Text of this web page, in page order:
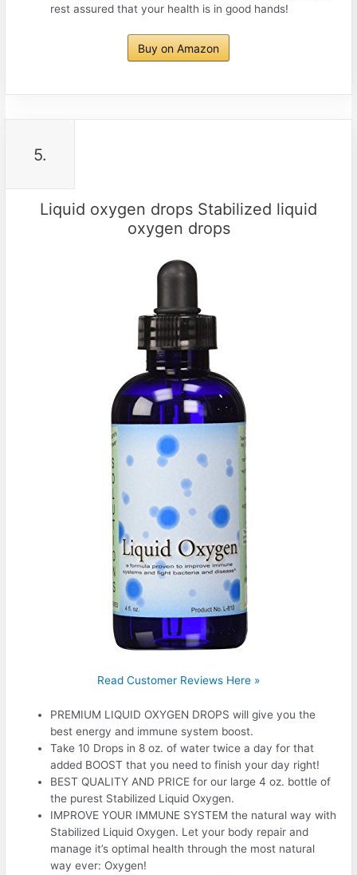
rest assured that your health is in good hands!
Buy on Amazon
5.
Liquid oxygen drops Stabilized liquid
oxygen drops
Read Customer Reviews Here »
PREMIUM LIQUID OXYGEN DROPS will give you the
best energy and immune system boost.
Take 10 Drops in 8 oz. of water twice a day for that
added BOOST that you need to finish your day right!
BEST QUALITY AND PRICE for our large 4 oz. bottle of
the purest Stabilized Liquid Oxygen.
IMPROVE YOUR IMMUNE SYSTEM the natural way with
Stabilized Liquid Oxygen. Let your body repair and
manage it’s optimal health through the most natural
way ever: Oxygen!